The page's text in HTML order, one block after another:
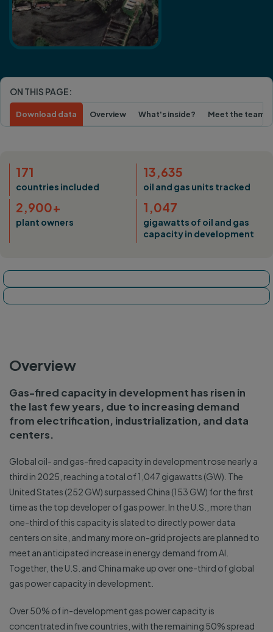
ON THIS PAGE:
Overview What's inside? Meet the team
Download data
171
countries included
13,635
oil and gas units tracked
2,900+
plant owners
1,047
gigawatts of oil and gas
capacity in development
Tracker map
Overview
Gas-fired capacity in development has risen in
the last few years, due to increasing demand
from electrification, industrialization, and data
centers.
Global oil- and gas-fired capacity in development rose nearly a
third in 2025, reaching a total of 1,047 gigawatts (GW). The
United States (252 GW) surpassed China (153 GW) for the first
time as the top developer of gas power. In the U.S., more than
one-third of this capacity is slated to directly power data
centers on site, and many more on-grid projects are planned to
meet an anticipated increase in energy demand from AI.
Together, the U.S. and China make up over one-third of global
gas power capacity in development.
Over 50% of in-development gas power capacity is
concentrated in five countries, with the remaining 50% spread